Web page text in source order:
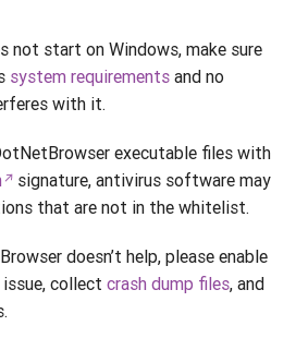
not start on Windows, make sure
system requirements and no
with it.
executable files with
signature, antivirus software may
that are not in the whitelist.
doesn’t help, please enable
collect crash dump files, and